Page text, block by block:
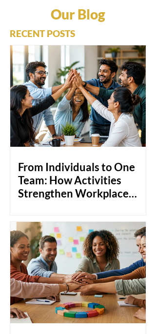
Our Blog
RECENT POSTS
From Individuals to One
Team: How Activities
Strengthen Workplace
of skill. They struggle because people
don't really know each other. Think
about it: you can hire the most talented
professionals in the room, but if they're
not comfortable around each other,
collaboration becomes transactional.
Communication stays at surface level.
And when things get tough, instead of
pulling together, people pull apart.